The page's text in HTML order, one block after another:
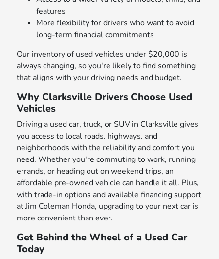
features
More flexibility for drivers who want to avoid
long-term financial commitments
Our inventory of used vehicles under $20,000 is
always changing, so you're likely to find something
that aligns with your driving needs and budget.
Why Clarksville Drivers Choose Used
Vehicles
Driving a used car, truck, or SUV in Clarksville gives
you access to local roads, highways, and
neighborhoods with the reliability and comfort you
need. Whether you're commuting to work, running
errands, or heading out on weekend trips, an
affordable pre-owned vehicle can handle it all. Plus,
with trade-in options and available financing support
at Jim Coleman Honda, upgrading to your next car is
more convenient than ever.
Get Behind the Wheel of a Used Car
Today